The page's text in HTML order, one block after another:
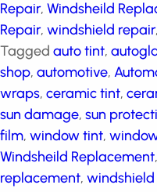
Repair, Windsheild
Repair, windshield repair,
Tagged auto tint,
autoglass shop,
makeover,car wraps,
tint ,summer heat ,sun
Vehicle Wraps,window
tinting,Windsheild Repair
windshield repair,